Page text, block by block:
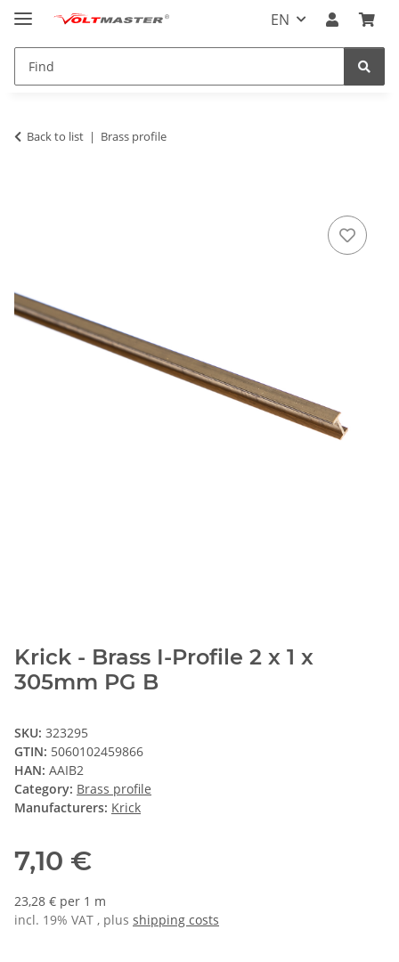
EN
Back to list Brass profile
Krick - Brass I-Profile 2 x 1 x
305mm PG B
SKU: 323295
GTIN: 5060102459866
HAN: AAIB2
Category: Brass profile
Manufacturers: Krick
7,10 €
23,28 € per 1 m
incl. 19% VAT , plus shipping costs